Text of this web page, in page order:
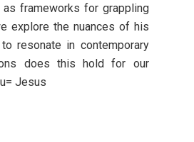
frameworks for grappling
explore the nuances of his
resonate in contemporary
does this hold for our
Jesus